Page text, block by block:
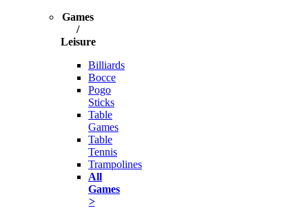
Games
/
Leisure
Billiards
Bocce
Pogo
Sticks
Table
Games
Table
Tennis
Trampolines
All
Games
>